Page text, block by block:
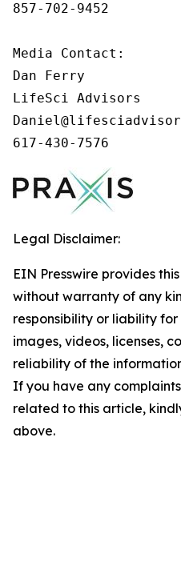
857-702-9452
Media Contact:
Dan Ferry
LifeSci Advisors
617-430-7576
Legal Disclaimer:
EIN Presswire provides
without warranty of any
responsibility or liability
images, videos, licenses,
reliability of the
If you have any
related to this article,
above.